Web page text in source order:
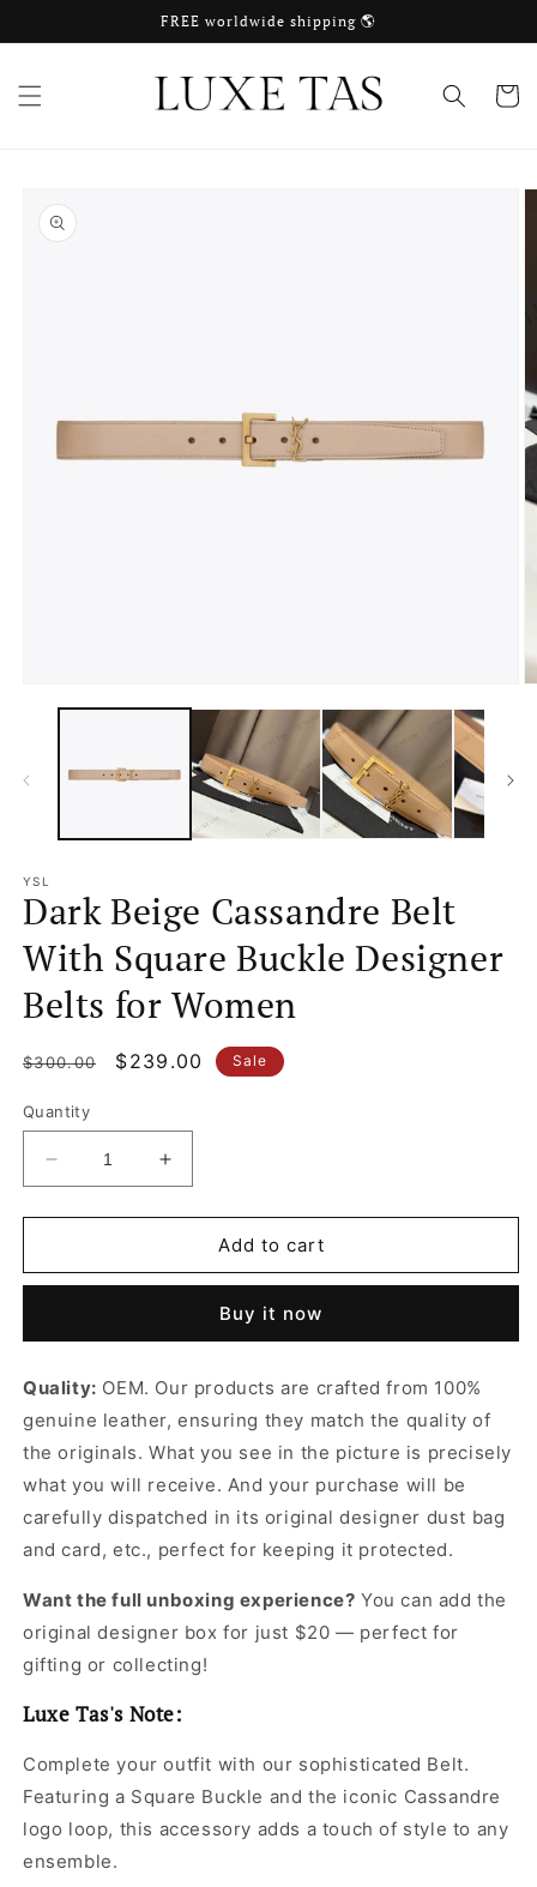
FREE worldwide shipping 🌎
Cart
product
information
media
YSL
Dark Beige Cassandre Belt
With Square Buckle Designer
Belts for Women
Regular
$300.00
Sale
$239.00 Sale
Quantity
Decrease
quantity
for
Beige
With
Buckle
Designer
Belts
Women
Increase
quantity
for
Beige
With
Buckle
Designer
Belts
Women
Add to cart
Buy it now
Quality: OEM. Our products are crafted from 100%
genuine leather, ensuring they match the quality of
the originals. What you see in the picture is precisely
what you will receive. And your purchase will be
carefully dispatched in its originaldesigner dust bag
and card, etc., perfect for keeping it protected.
Want the full unboxing experience? You can add the
original designer box for just $20 — perfect for
gifting or collecting!
Luxe Tas's Note:
Complete your outfit with our sophisticated Belt.
Featuring a Square Buckle and the iconic Cassandre
logo loop, this accessory adds a touch of style to any
ensemble.